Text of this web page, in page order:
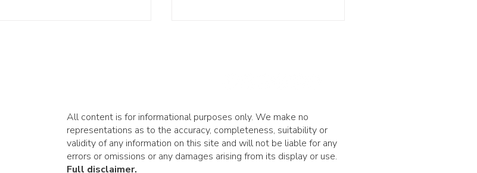
How much passive
investing is too much?
AI investing risk: being
right isn't enough
All content is for informational purposes only. We make no
representations as to the accuracy, completeness, suitability or
validity of any information on this site and will not be liable for any
errors or omissions or any damages arising from its display or use.
Full disclaimer.